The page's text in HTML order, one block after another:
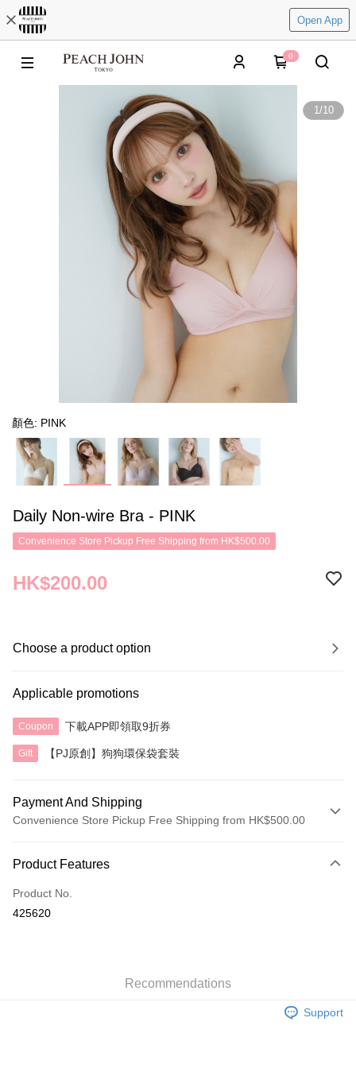
Open App
0
1/10
顏色: PINK
Daily Non-wire Bra - PINK
Convenience Store Pickup Free Shipping from HK$500.00
HK$200.00
Choose a product option
Applicable promotions
Coupon 下載APP即領取9折券
Gift 【PJ原創】狗狗環保袋套裝
Payment And Shipping
Convenience Store Pickup Free Shipping from HK$500.00
Credit Card
AlipayHK
HK$40.00/order | Free shipping on orders of HK$500.00 or more
Product Features
Product No.
425620
Recommendations
Support